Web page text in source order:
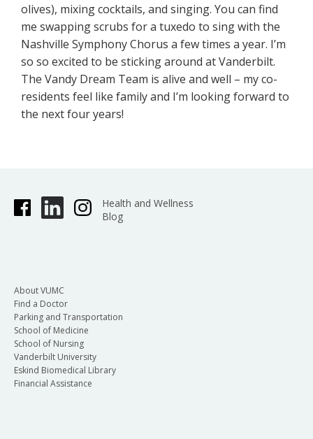
olives), mixing cocktails, and singing. You can find
me swapping scrubs for a tuxedo to sing with the
Nashville Symphony Chorus a few times a year. I’m
so so excited to be sticking around at Vanderbilt.
The Vandy Dream Team is alive and well – my co-
residents feel like family and I’m looking forward to
the next four years!
Health and Wellness
Blog
About VUMC
Find a Doctor
Parking and Transportation
School of Medicine
School of Nursing
Vanderbilt University
Eskind Biomedical Library
Financial Assistance